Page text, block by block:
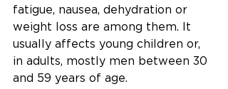
fatigue, nausea, dehydration or
weight loss are among them. It
usually affects young children or,
in adults, mostly men between 30
and 59 years of age.